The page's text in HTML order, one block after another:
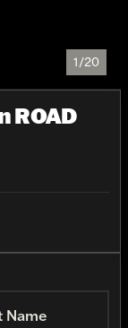
1/20
ROAD
Name